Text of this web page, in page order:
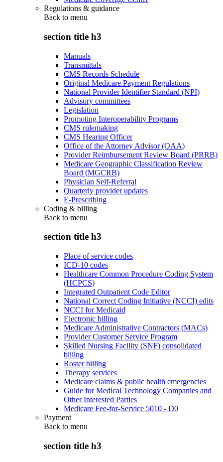
Regulations & guidance
Back to menu
section title h3
Manuals
Transmittals
CMS Records Schedule
Original Medicare Payment Regulations
National Provider Identifier Standard (NPI)
Advisory committees
Legislation
Promoting Interoperability Programs
CMS rulemaking
CMS Hearing Officer
Office of the Attorney Advisor (OAA)
Provider Reimbursement Review Board (PRRB)
Medicare Geographic Classification Review
Board (MGCRB)
Physician Self-Referral
Quarterly provider updates
E-Prescribing
Coding & billing
Back to menu
section title h3
Place of service codes
ICD-10 codes
Healthcare Common Procedure Coding System
(HCPCS)
Integrated Outpatient Code Editor
National Correct Coding Initiative (NCCI) edits
NCCI for Medicaid
Electronic billing
Medicare Administrative Contractors (MACs)
Provider Customer Service Program
Skilled Nursing Facility (SNF) consolidated
billing
Roster billing
Therapy services
Medicare claims & public health emergencies
Guide for Medical Technology Companies and
Other Interested Parties
Medicare Fee-for-Service 5010 - D0
Payment
Back to menu
section title h3